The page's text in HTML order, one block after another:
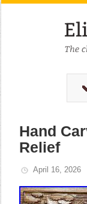
Hand
Relief
April 16, 2026